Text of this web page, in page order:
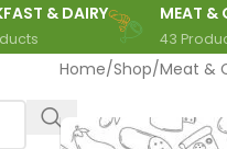
& DAIRY MEAT &
43
Home/Shop/Meat &